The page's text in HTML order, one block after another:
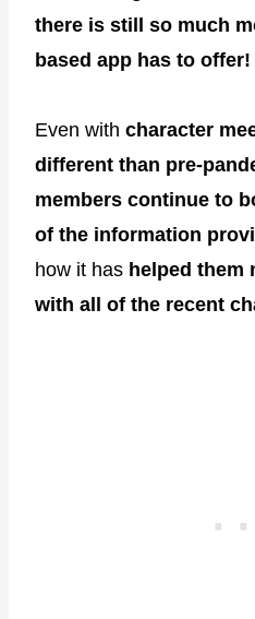
there is still so much
based app has to offer!
Even with character
different than pre-
members continue to
of the information
how it has helped them
with all of the recent